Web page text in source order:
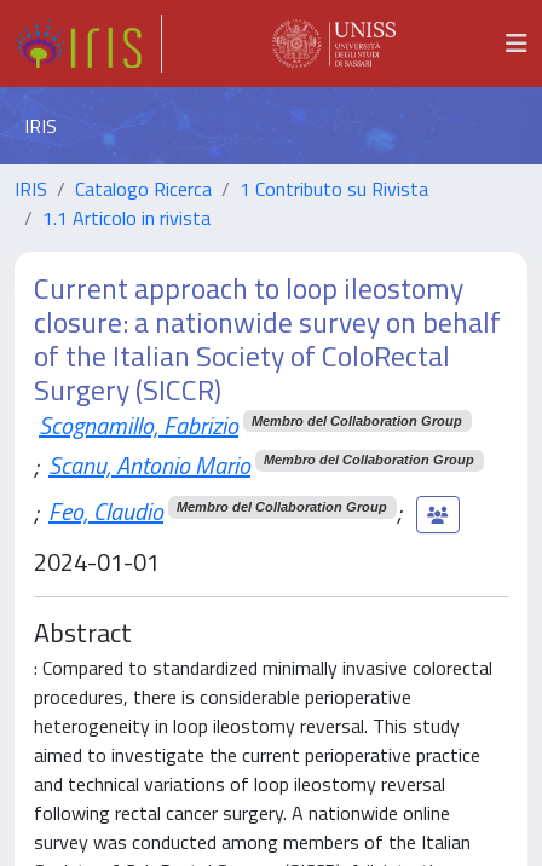
IRIS
IRIS Catalogo Ricerca
1 Contributo su Rivista
1.1 Articolo in rivista
Current approach to loop ileostomy
closure: a nationwide survey on behalf
of the Italian Society of ColoRectal
Surgery (SICCR)
Scognamillo, Fabrizio Membro del Collaboration Group
; Scanu, Antonio Mario Membro del Collaboration Group
; Feo, Claudio Membro del Collaboration Group
;
2024-01-01
Abstract
: Compared to standardized minimally invasive colorectal
procedures, there is considerable perioperative
heterogeneity in loop ileostomy reversal. This study
aimed to investigate the current perioperative practice
and technical variations of loop ileostomy reversal
following rectal cancer surgery. A nationwide online
survey was conducted among members of the Italian